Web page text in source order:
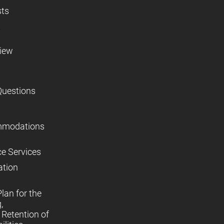
Services
for the
of